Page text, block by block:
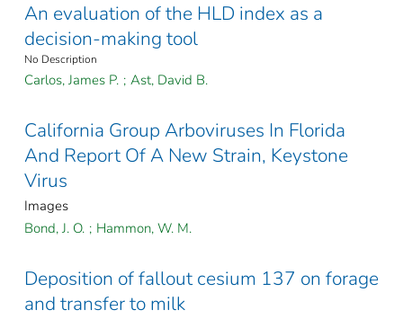
An evaluation of the HLD index as a
decision-making tool
No Description
Carlos, James P. ; Ast, David B.
California Group Arboviruses In Florida
And Report Of A New Strain, Keystone
Virus
Images
Bond, J. O. ; Hammon, W. M.
Deposition of fallout cesium 137 on forage
and transfer to milk